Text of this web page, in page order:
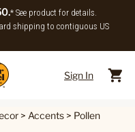
* See product for details.
shipping to contiguous US
Sign In
> Accents > Pollen